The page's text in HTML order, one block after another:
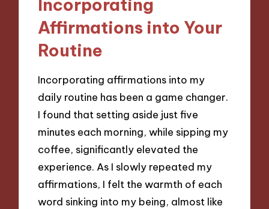
Incorporating
Affirmations into Your
Routine
Incorporating affirmations into my
daily routine has been a game changer.
I found that setting aside just five
minutes each morning, while sipping my
coffee, significantly elevated the
experience. As I slowly repeated my
affirmations, I felt the warmth of each
word sinking into my being, almost like